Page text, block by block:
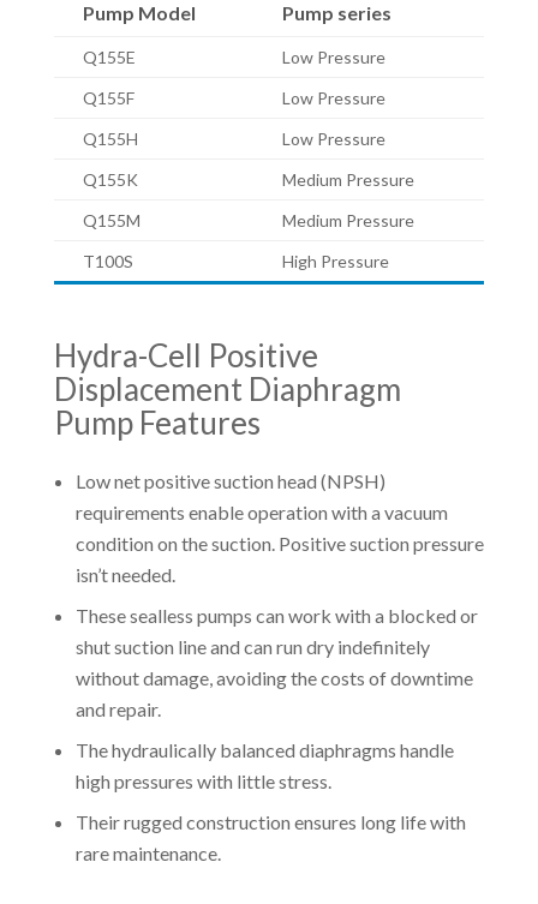
Pump Model Pump series
Q155E
Low Pressure
Q155F
Low Pressure
Q155H
Low Pressure
Q155K
Medium Pressure
Q155M
Medium Pressure
T100S
High Pressure
Hydra-Cell Positive
Displacement Diaphragm
Pump Features
Low net positive suction head (NPSH)
requirements enable operation with a vacuum
condition on the suction. Positive suction pressure
isn’t needed.
These sealless pumps can work with a blocked or
shut suction line and can run dry indefinitely
without damage, avoiding the costs of downtime
and repair.
The hydraulically balanced diaphragms handle
high pressures with little stress.
Their rugged construction ensures long life with
rare maintenance.